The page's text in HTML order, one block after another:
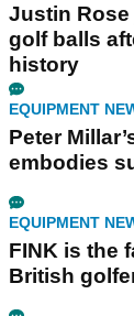
Justin
golf balls
history
EQUIPMENT
Peter
embodies
EQUIPMENT
FINK is the
British